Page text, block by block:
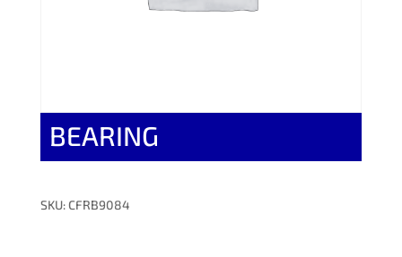
BEARING
SKU: CFRB9084